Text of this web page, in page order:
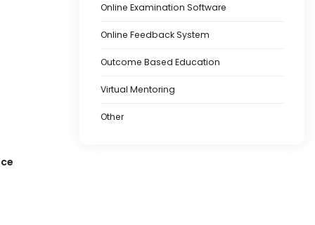
Online Examination Software
Online Feedback System
Outcome Based Education
Virtual Mentoring
Other